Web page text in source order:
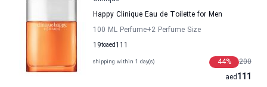
Happy Clinique Eau de Toilette for Men
100 ML Perfume+2 Perfume Size
19to 111
aed
shipping within 1 day(s) 200
44%
111
aed